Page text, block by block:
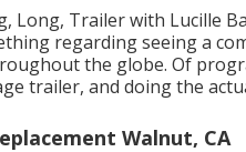
Long, Trailer with Lucille
regarding seeing a
the globe. Of
trailer, and doing the
Walnut, CA